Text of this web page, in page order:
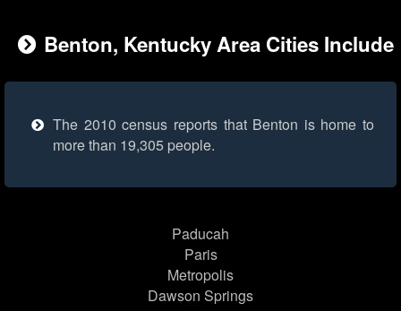
Benton, Kentucky Area Cities Include
The 2010 census reports that Benton is home to
more than 19,305 people.
Paducah
Paris
Metropolis
Dawson Springs